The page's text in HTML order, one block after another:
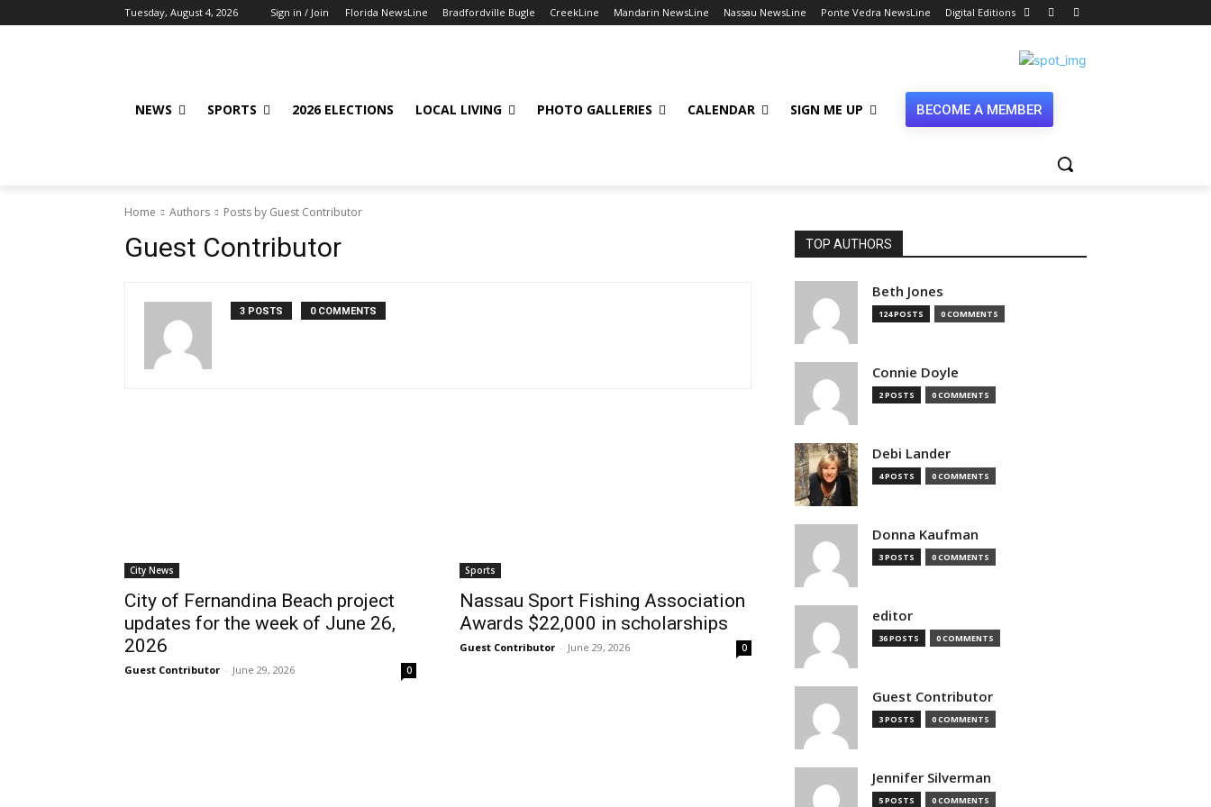
Tuesday, August 4, 2026 Sign in / Join Florida NewsLine Bradfordville Bugle CreekLine Mandarin NewsLine Nassau NewsLine Ponte Vedra NewsLine Digital Editions
NEWS SPORTS 2026 ELECTIONS LOCAL LIVING PHOTO GALLERIES CALENDAR SIGN ME UP BECOME A MEMBER
Home Authors Posts by Guest Contributor
Guest Contributor
3 POSTS 0 COMMENTS
City News
City of Fernandina Beach project
updates for the week of June 26,
2026
Guest Contributor - June 29, 2026 0
Sports
Nassau Sport Fishing Association
Awards $22,000 in scholarships
Guest Contributor - June 29, 2026 0
TOP AUTHORS
Beth Jones
124 POSTS 0 COMMENTS
Connie Doyle
2 POSTS 0 COMMENTS
Debi Lander
4 POSTS 0 COMMENTS
Donna Kaufman
3 POSTS 0 COMMENTS
editor
36 POSTS 0 COMMENTS
Guest Contributor
3 POSTS 0 COMMENTS
Jennifer Silverman
5 POSTS 0 COMMENTS